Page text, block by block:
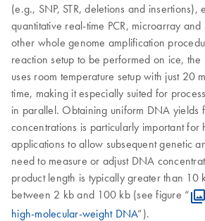
(e.g., SNP, STR, deletions and insertions),
quantitative real-time PCR, microarray
other whole genome amplification
reaction setup to be performed on ice, the
uses room temperature setup with just 20
time, making it especially suited for
in parallel. Obtaining uniform DNA yields
concentrations is particularly important for
applications to allow subsequent genetic
need to measure or adjust DNA
product length is typically greater than 10
between 2 kb and 100 kb (see figure “
high-molecular-weight DNA”).